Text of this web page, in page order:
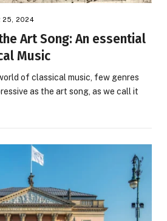
25, 2024
Art Song: An essential
Music
of classical music, few genres
as the art song, as we call it